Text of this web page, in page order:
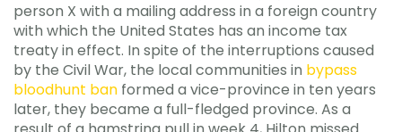
person X with a mailing address in a foreign country
with which the United States has an income tax
treaty in effect. In spite of the interruptions caused
by the Civil War, the local communities in bypass
bloodhunt ban formed a vice-province in ten years
later, they became a full-fledged province. As a